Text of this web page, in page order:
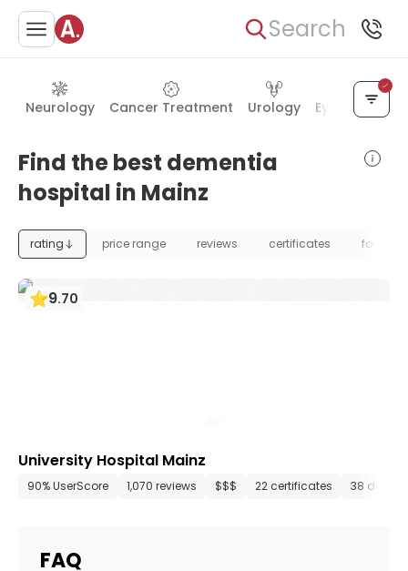
Search
Neurology Cancer Treatment Urology Eye Care
Find the best dementia
hospital in Mainz
rating price range reviews certificates
9.70
University Hospital Mainz
90% UserScore 1,070 reviews $$$ 22 certificates 38
FAQ